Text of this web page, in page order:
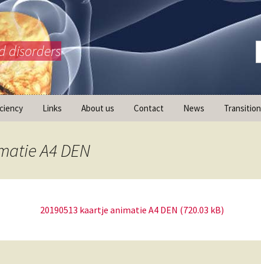
disorders
Links About us
Mission
Contact News Transition
A4 DEN
20190513 kaartje animatie A4 DEN